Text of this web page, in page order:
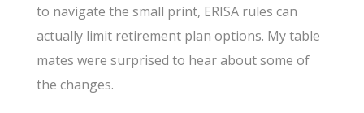
to navigate the small print, ERISA rules can
actually limit retirement plan options. My table
mates were surprised to hear about some of
the changes.